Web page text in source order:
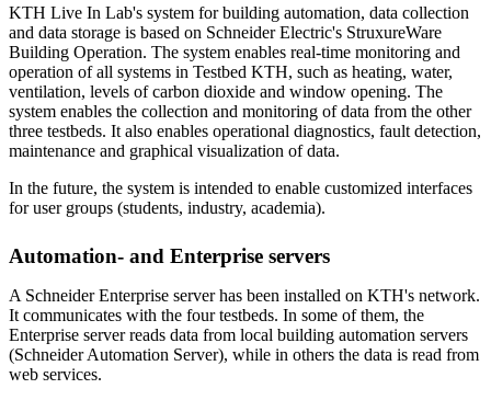
KTH Live In Lab's system for building automation, data collection
and data storage is based on Schneider Electric's StruxureWare
Building Operation. The system enables real-time monitoring and
operation of all systems in Testbed KTH, such as heating, water,
ventilation, levels of carbon dioxide and window opening. The
system enables the collection and monitoring of data from the other
three testbeds. It also enables operational diagnostics, fault detection,
maintenance and graphical visualization of data.
In the future, the system is intended to enable customized interfaces
for user groups (students, industry, academia).
Automation- and Enterprise servers
A Schneider Enterprise server has been installed on KTH's network.
It communicates with the four testbeds. In some of them, the
Enterprise server reads data from local building automation servers
(Schneider Automation Server), while in others the data is read from
web services.